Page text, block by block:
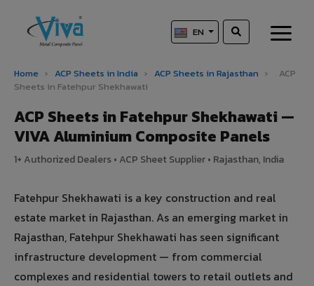
EN
Home › ACP Sheets in India › ACP Sheets in Rajasthan ›
ACP
Sheets in Fatehpur Shekhawati
ACP Sheets in Fatehpur Shekhawati —
VIVA Aluminium Composite Panels
1+ Authorized Dealers • ACP Sheet Supplier • Rajasthan, India
Fatehpur Shekhawati is a key construction and real
estate market in Rajasthan. As an emerging market in
Rajasthan, Fatehpur Shekhawati has seen significant
infrastructure development — from commercial
complexes and residential towers to retail outlets and